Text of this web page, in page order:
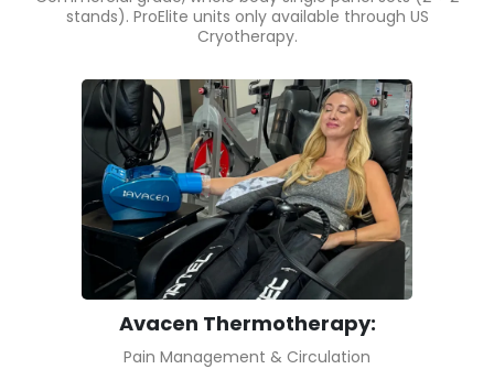
stands). ProElite units only available through US
Cryotherapy.
Avacen Thermotherapy:
Pain Management & Circulation